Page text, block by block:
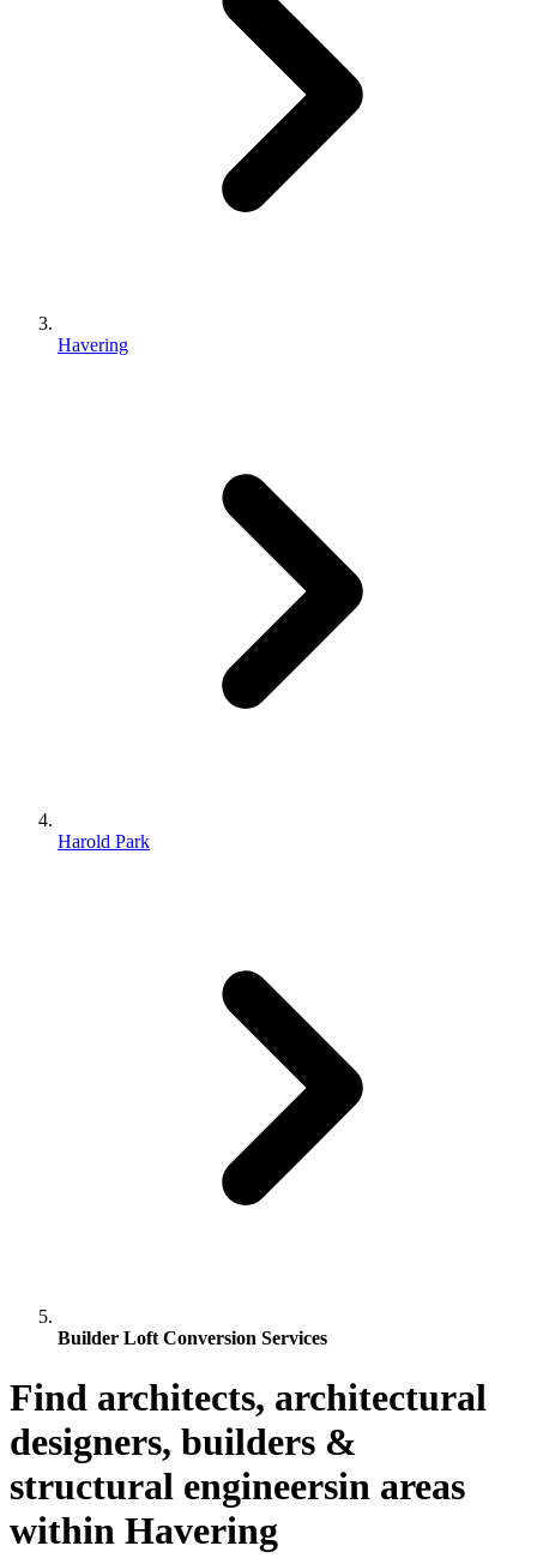
Havering
Harold Park
Builder Loft Conversion Services
Find architects, architectural
designers, builders &
structural engineersin areas
within Havering